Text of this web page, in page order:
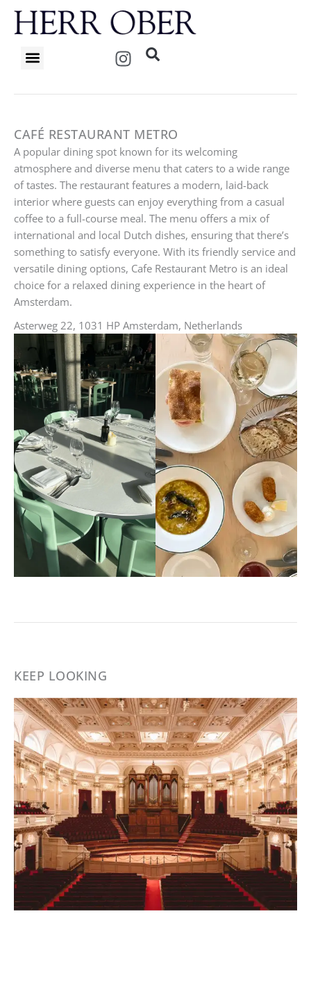
Skip
I
n
t
g
r
a
m
CAFÉ RESTAURANT METRO
A popular dining spot known for its welcoming
atmosphere and diverse menu that caters to a wide range
of tastes. The restaurant features a modern, laid-back
interior where guests can enjoy everything from a casual
coffee to a full-course meal. The menu offers a mix of
international and local Dutch dishes, ensuring that there’s
something to satisfy everyone. With its friendly service and
versatile dining options, Cafe Restaurant Metro is an ideal
choice for a relaxed dining experience in the heart of
Amsterdam.
Asterweg 22, 1031 HP Amsterdam, Netherlands
KEEP LOOKING